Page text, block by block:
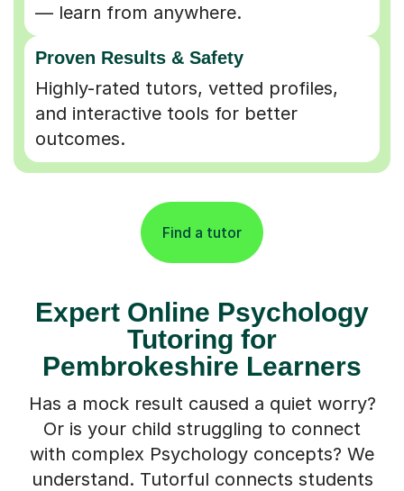
— learn from anywhere.
Proven Results & Safety
Highly-rated tutors, vetted profiles,
and interactive tools for better
outcomes.
Find a tutor
Expert Online Psychology
Tutoring for
Pembrokeshire Learners
Has a mock result caused a quiet worry?
Or is your child struggling to connect
with complex Psychology concepts? We
understand. Tutorful connects students